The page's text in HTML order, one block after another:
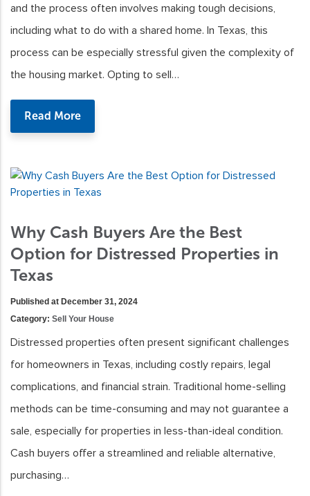
and the process often involves making tough decisions,
including what to do with a shared home. In Texas, this
process can be especially stressful given the complexity of
the housing market. Opting to sell…
Read More
Why Cash Buyers Are the Best
Option for Distressed Properties in
Texas
Published at December 31, 2024
Category: Sell Your House
Distressed properties often present significant challenges
for homeowners in Texas, including costly repairs, legal
complications, and financial strain. Traditional home-selling
methods can be time-consuming and may not guarantee a
sale, especially for properties in less-than-ideal condition.
Cash buyers offer a streamlined and reliable alternative,
purchasing…